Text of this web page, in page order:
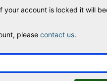
account is locked it will
please contact us.